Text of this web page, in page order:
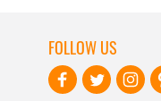
FOLLOW US